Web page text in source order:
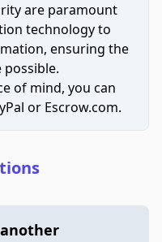
are paramount
technology to
ensuring the
of mind, you can
or Escrow.com.